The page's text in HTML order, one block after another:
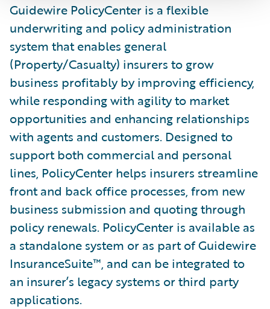
Guidewire PolicyCenter is a flexible
underwriting and policy administration
system that enables general
(Property/Casualty) insurers to grow
business profitably by improving efficiency,
while responding with agility to market
opportunities and enhancing relationships
with agents and customers. Designed to
support both commercial and personal
lines, PolicyCenter helps insurers streamline
front and back office processes, from new
business submission and quoting through
policy renewals. PolicyCenter is available as
a standalone system or as part of Guidewire
InsuranceSuite™, and can be integrated to
an insurer’s legacy systems or third party
applications.